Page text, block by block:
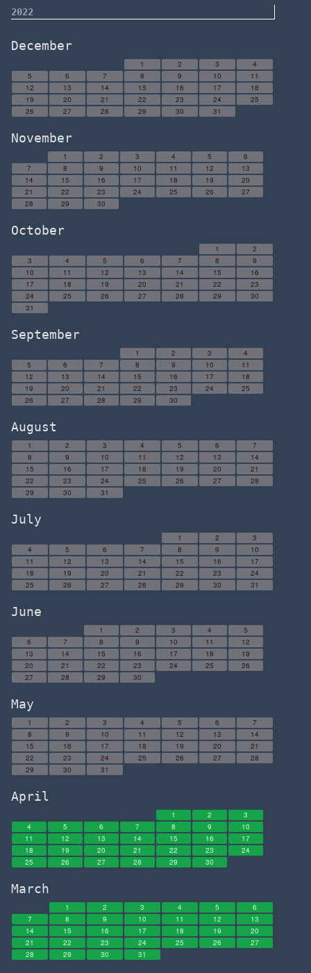
2022
December
1 2 3
4
5
6 7 8 9 10
11
12
13 14 15 16 17
18
19
20 21 22 23 24
25
26
27 28 29 30 31
November
1 2 3 4 5
6
7
8 9 10 11 12
13
14
15 16 17 18 19
20
21
22 23 24 25 26
27
28
29 30
October
1
2
3
4 5 6 7 8
9
10
11 12 13 14 15
16
17
18 19 20 21 22
23
24
25 26 27 28 29
30
31
September
1 2 3
4
5
6 7 8 9 10
11
12
13 14 15 16 17
18
19
20 21 22 23 24
25
26
27 28 29 30
August
1 2 3 4 5 6
7
8
9 10 11 12 13
14
15
16 17 18 19 20
21
22
23 24 25 26 27
28
29
30 31
July
1 2
3
4
5 6 7 8 9
10
11
12 13 14 15 16
17
18
19 20 21 22 23
24
25
26 27 28 29 30 31
June
1 2 3 4
5
6
7 8 9 10 11
12
13
14 15 16 17 18
19
20
21 22 23 24 25
26
27
28 29 30
May
1 2 3 4 5 6
7
8
9 10 11 12 13
14
15
16 17 18 19 20
21
22
23 24 25 26 27
28
29
30 31
April
1 2
3
4
5 6 7 8 9
10
11
12 13 14 15 16
17
18
19 20 21 22 23
24
25
26 27 28 29 30
March
1 2 3 4 5
6
7
8 9 10 11 12
13
14
15 16 17 18 19
20
21
22 23 24 25 26
27
28
29 30 31